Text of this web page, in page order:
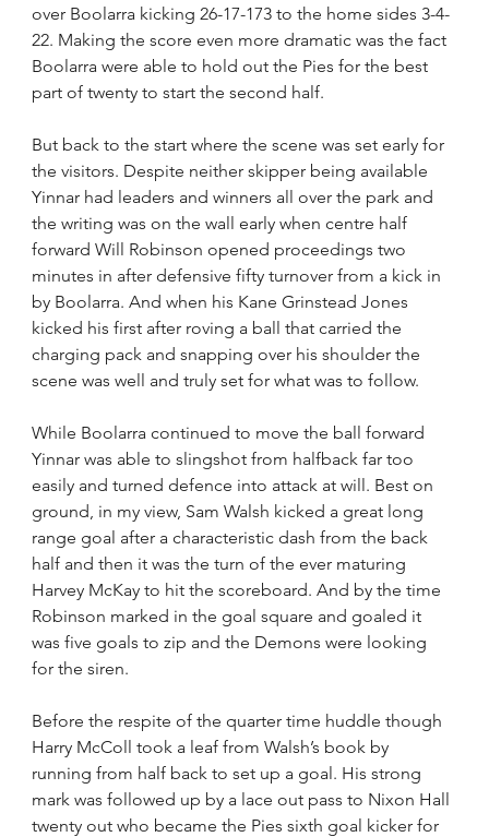
over Boolarra kicking 26-17-173 to the home sides 3-4-
22. Making the score even more dramatic was the fact
Boolarra were able to hold out the Pies for the best
part of twenty to start the second half.
But back to the start where the scene was set early for
the visitors. Despite neither skipper being available
Yinnar had leaders and winners all over the park and
the writing was on the wall early when centre half
forward Will Robinson opened proceedings two
minutes in after defensive fifty turnover from a kick in
by Boolarra. And when his Kane Grinstead Jones
kicked his first after roving a ball that carried the
charging pack and snapping over his shoulder the
scene was well and truly set for what was to follow.
While Boolarra continued to move the ball forward
Yinnar was able to slingshot from halfback far too
easily and turned defence into attack at will. Best on
ground, in my view, Sam Walsh kicked a great long
range goal after a characteristic dash from the back
half and then it was the turn of the ever maturing
Harvey McKay to hit the scoreboard. And by the time
Robinson marked in the goal square and goaled it
was five goals to zip and the Demons were looking
for the siren.
Before the respite of the quarter time huddle though
Harry McColl took a leaf from Walsh’s book by
running from half back to set up a goal. His strong
mark was followed up by a lace out pass to Nixon Hall
twenty out who became the Pies sixth goal kicker for